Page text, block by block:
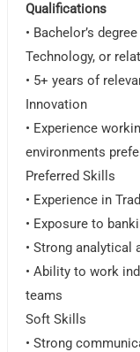
Qualifications
• Bachelor’s
Technology, or
• 5+ years of
Innovation
• Experience
environments
Preferred Skills
• Experience in
• Exposure to
• Strong analytical
• Ability to work
teams
Soft Skills
• Strong